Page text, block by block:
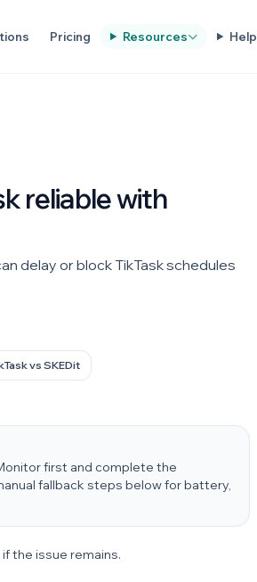
Pricing Resources Help
reliable with
delay or block TikTask schedules
vs SKEDit
first and complete the
fallback steps below for battery,
the issue remains.